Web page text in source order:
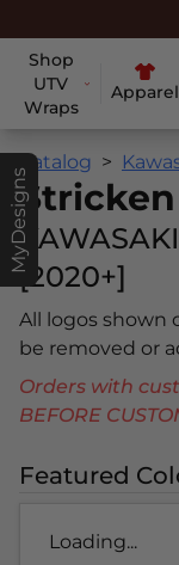
Shop
UTV
Wraps
Apparel
MyDesigns
Catalog
Stricken
[2020+]
All logos shown
be removed or
Orders with
BEFORE
Featured
Loading...